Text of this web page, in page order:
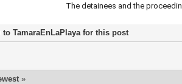
The detainees and the
to TamaraEnLaPlaya for this post
»